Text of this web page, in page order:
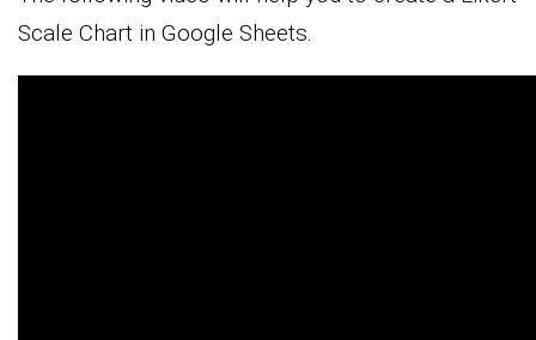
Scale Chart in Google Sheets.